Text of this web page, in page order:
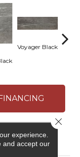
Voyager Black
FINANCING
experience.
and accept our
Close